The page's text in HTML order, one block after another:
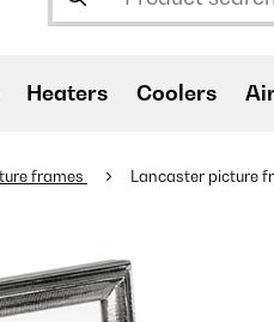
Heaters Coolers
frames Lancaster picture